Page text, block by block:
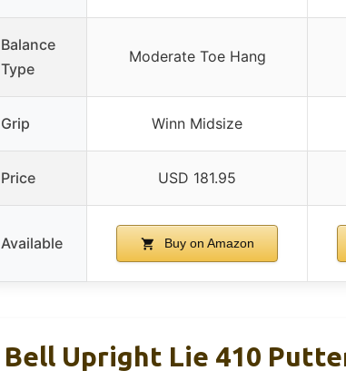
Balance
Type
Moderate Toe Hang
Grip Winn Midsize
Price USD 181.95
Available Buy on Amazon
Bell Upright Lie 410